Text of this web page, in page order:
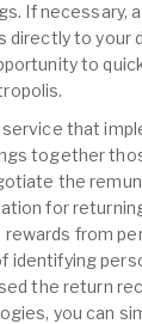
If necessary,
directly to your
to
that
together
the
for
from
identifying
the return
you can